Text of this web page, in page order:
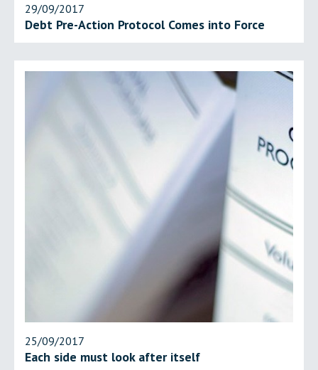
29/09/2017
Debt Pre-Action Protocol Comes into Force
25/09/2017
Each side must look after itself